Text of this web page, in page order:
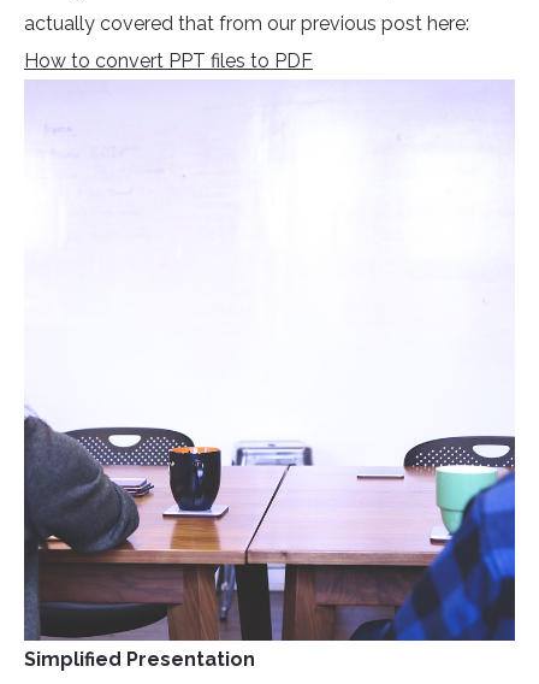
actually covered that from our previous post here:
How to convert PPT files to PDF
Simplified Presentation